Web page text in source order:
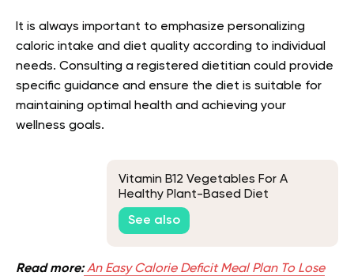
It is always important to emphasize personalizing
caloric intake and diet quality according to individual
needs. Consulting a registered dietitian could provide
specific guidance and ensure the diet is suitable for
maintaining optimal health and achieving your
wellness goals.
Vitamin B12 Vegetables For A
Healthy Plant-Based Diet
See also
Read more:An Easy Calorie Deficit Meal Plan To Lose